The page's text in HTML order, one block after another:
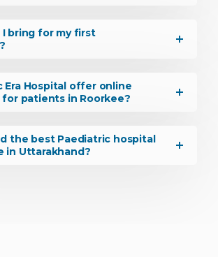
bring for my first
Era Hospital offer online
patients in Roorkee?
the best Paediatric hospital
in Uttarakhand?